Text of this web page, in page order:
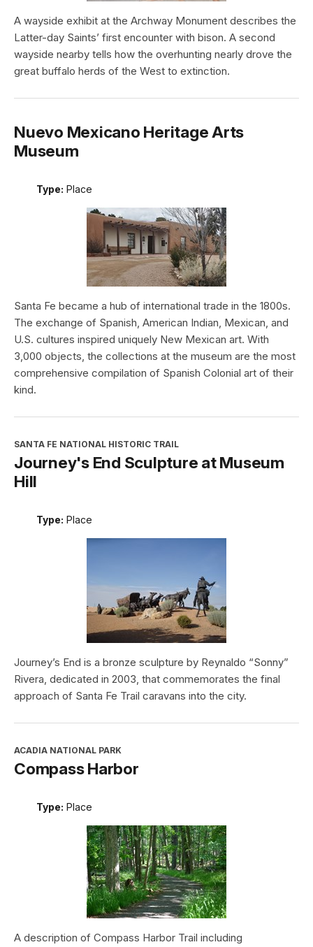
A wayside exhibit at the Archway Monument describes the
Latter-day Saints’ first encounter with bison. A second
wayside nearby tells how the overhunting nearly drove the
great buffalo herds of the West to extinction.
Nuevo Mexicano Heritage Arts
Museum
Type: Place
Santa Fe became a hub of international trade in the 1800s.
The exchange of Spanish, American Indian, Mexican, and
U.S. cultures inspired uniquely New Mexican art. With
3,000 objects, the collections at the museum are the most
comprehensive compilation of Spanish Colonial art of their
kind.
SANTA FE NATIONAL HISTORIC TRAIL
Journey's End Sculpture at Museum
Hill
Type: Place
Journey’s End is a bronze sculpture by Reynaldo “Sonny”
Rivera, dedicated in 2003, that commemorates the final
approach of Santa Fe Trail caravans into the city.
ACADIA NATIONAL PARK
Compass Harbor
Type: Place
A description of Compass Harbor Trail including